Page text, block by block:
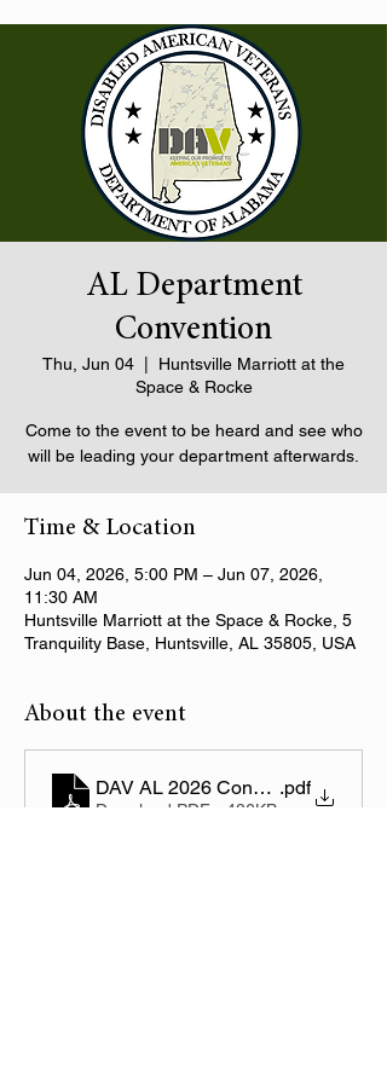
AL Department
Convention
Thu, Jun 04
Huntsville Marriott at the
Space & Rocke
Come to the event to be heard and see who
will be leading your department afterwards.
Time & Location
Jun 04, 2026, 5:00 PM – Jun 07, 2026,
11:30 AM
Huntsville Marriott at the Space & Rocke, 5
Tranquility Base, Huntsville, AL 35805, USA
About the event
DAV AL 2026 Convention
.pdf
Download PDF • 486KB